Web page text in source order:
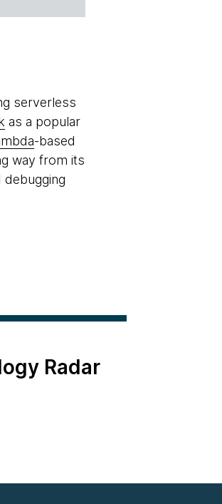
serverless
as a popular
-based
way from its
Radar